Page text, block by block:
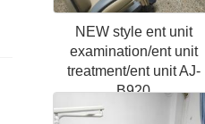
NEW style ent unit
examination/ent unit
treatment/ent unit AJ-
B920